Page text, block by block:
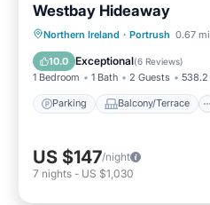
Westbay Hideaway
Northern Ireland · Portrush 0.67
10.0 Exceptional(6 Reviews)
1 Bedroom 1 Bath 2 Guests 538.2
Parking Balcony/Terrace
Parking Balcony/
Internet
US $147/night
7 nights - US $1,030